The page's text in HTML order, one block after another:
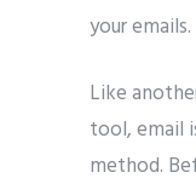
your emails.
Like
tool, email
method.